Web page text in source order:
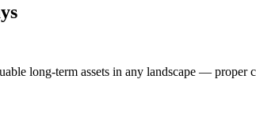
long-term assets in any landscape — proper